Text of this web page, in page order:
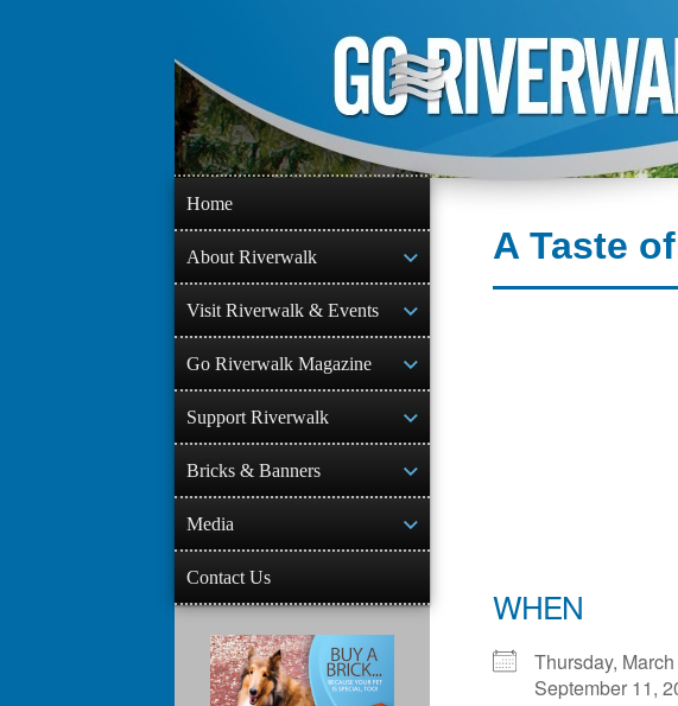
content
A Taste
WHEN
Thursday,
September 11,
Home
About Riverwalk
Visit Riverwalk & Events
Go Riverwalk Magazine
Support Riverwalk
Bricks & Banners
Media
Contact Us